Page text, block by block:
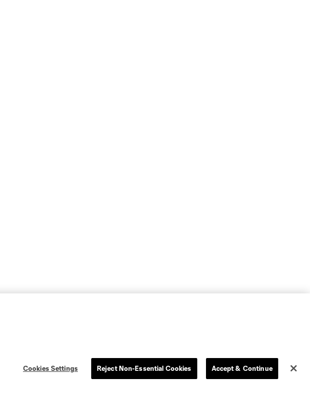
Cookies Settings Reject Non-Essential Cookies Accept & Continue